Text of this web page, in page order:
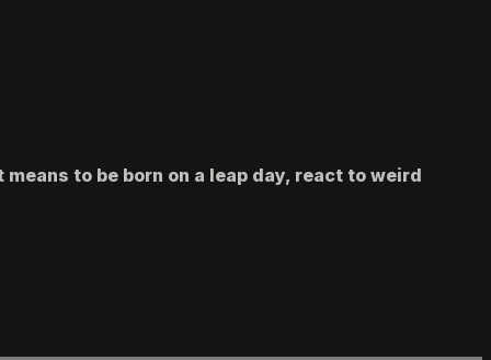
to be born on a leap day, react to weird